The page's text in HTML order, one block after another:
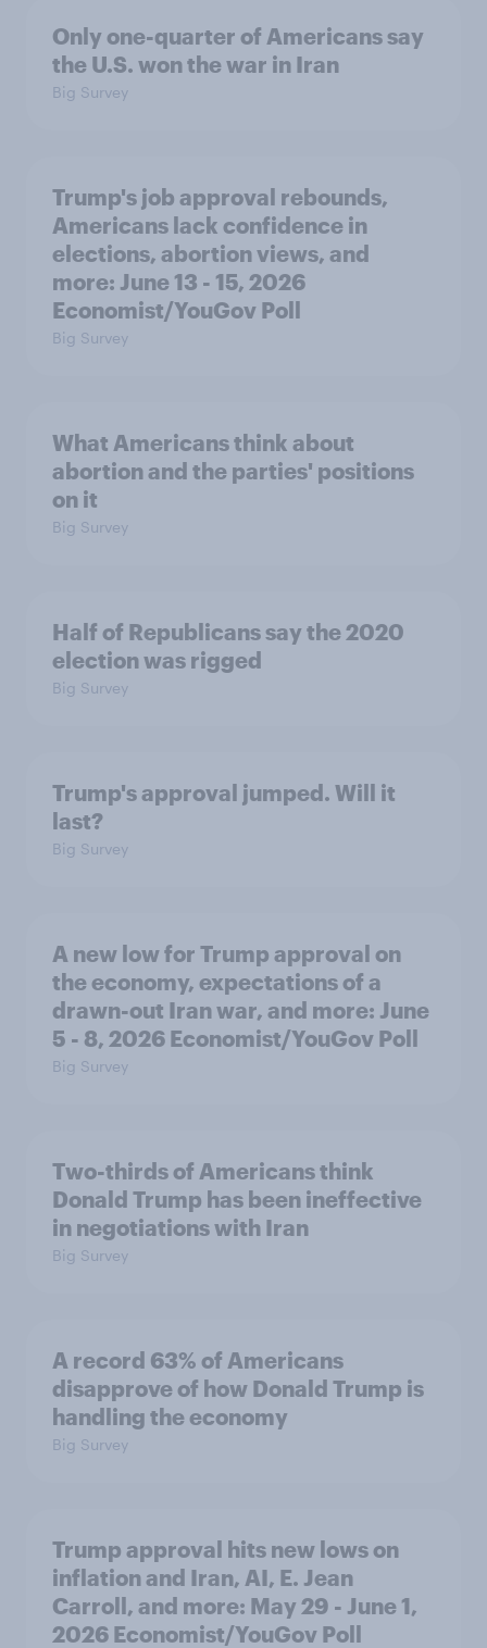
Only one-quarter of Americans say
the U.S. won the war in Iran
Big Survey
Trump's job approval rebounds,
Americans lack confidence in
elections, abortion views, and
more: June 13 - 15, 2026
Economist/YouGov Poll
Big Survey
What Americans think about
abortion and the parties' positions
on it
Big Survey
Half of Republicans say the 2020
election was rigged
Big Survey
Trump's approval jumped. Will it
last?
Big Survey
A new low for Trump approval on
the economy, expectations of a
drawn-out Iran war, and more: June
5 - 8, 2026 Economist/YouGov Poll
Big Survey
Two-thirds of Americans think
Donald Trump has been ineffective
in negotiations with Iran
Big Survey
A record 63% of Americans
disapprove of how Donald Trump is
handling the economy
Big Survey
Trump approval hits new lows on
inflation and Iran, AI, E. Jean
Carroll, and more: May 29 - June 1,
2026 Economist/YouGov Poll